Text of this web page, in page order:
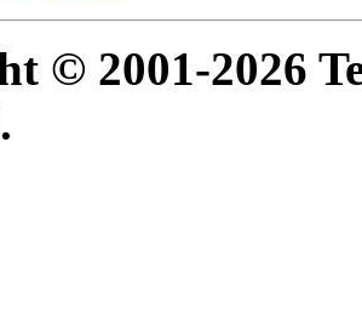
© 2001-2026